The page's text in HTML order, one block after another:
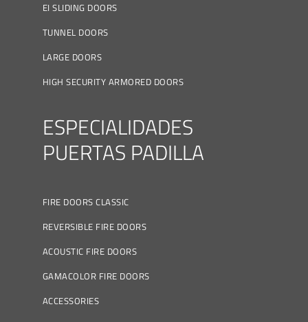
EI SLIDING DOORS
TUNNEL DOORS
LARGE DOORS
HIGH SECURITY ARMORED DOORS
ESPECIALIDADES
PUERTAS PADILLA
FIRE DOORS CLASSIC
REVERSIBLE FIRE DOORS
ACOUSTIC FIRE DOORS
GAMACOLOR FIRE DOORS
ACCESSORIES